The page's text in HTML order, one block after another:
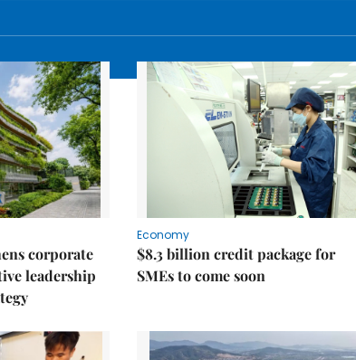
corporate
leadership
Economy
$8.3 billion credit package for
SMEs to come soon